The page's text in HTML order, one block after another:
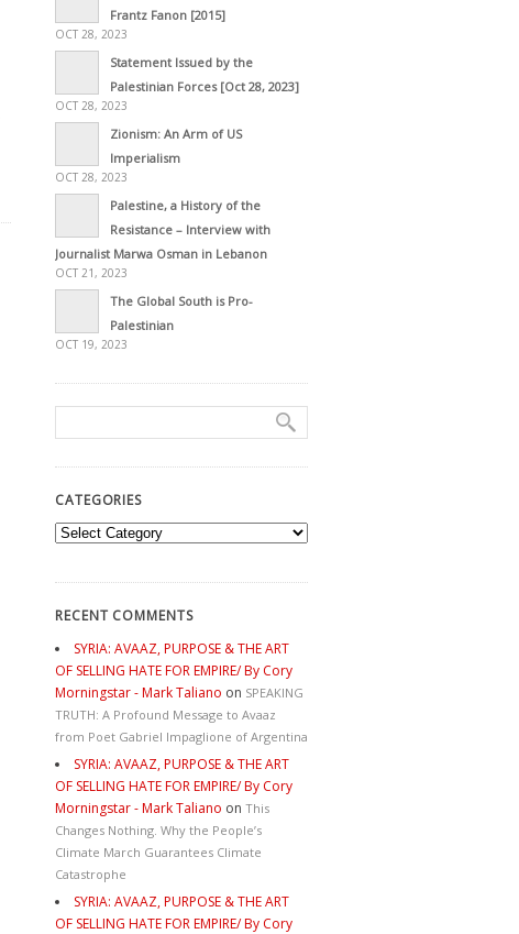
Frantz Fanon [2015]
OCT 28, 2023
Statement Issued by the
Palestinian Forces [Oct 28, 2023]
OCT 28, 2023
Zionism: An Arm of US
Imperialism
OCT 28, 2023
Palestine, a History of the
Resistance – Interview with
Journalist Marwa Osman in Lebanon
OCT 21, 2023
The Global South is Pro-
Palestinian
OCT 19, 2023
CATEGORIES
Categories
RECENT COMMENTS
SYRIA: AVAAZ, PURPOSE & THE ART
OF SELLING HATE FOR EMPIRE/ By Cory
Morningstar - Mark Taliano on SPEAKING
TRUTH: A Profound Message to Avaaz
from Poet Gabriel Impaglione of Argentina
SYRIA: AVAAZ, PURPOSE & THE ART
OF SELLING HATE FOR EMPIRE/ By Cory
Morningstar - Mark Taliano on This
Changes Nothing. Why the People’s
Climate March Guarantees Climate
Catastrophe
SYRIA: AVAAZ, PURPOSE & THE ART
OF SELLING HATE FOR EMPIRE/ By Cory